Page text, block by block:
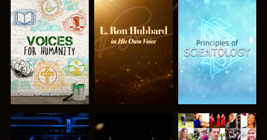
EXPLORE THE
SERIES
EXPLORE THE
SERIES
EXPLORE THE
SERIES